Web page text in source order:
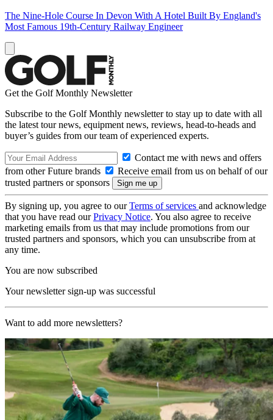
The Nine-Hole Course In Devon With A Hotel Built By England's
Most Famous 19th-Century Railway Engineer
Get the Golf Monthly Newsletter
Subscribe to the Golf Monthly newsletter to stay up to date with all
the latest tour news, equipment news, reviews, head-to-heads and
buyer’s guides from our team of experienced experts.
Contact me with news and offers
from other Future brands
Receive email from us on behalf of our
trusted partners or sponsors
By signing up, you agree to ourTerms of services and acknowledge
that you have read ourPrivacy Notice. You also agree to receive
marketing emails from us that may include promotions from our
trusted partners and sponsors, which you can unsubscribe from at
any time.
You are now subscribed
Your newsletter sign-up was successful
Want to add more newsletters?